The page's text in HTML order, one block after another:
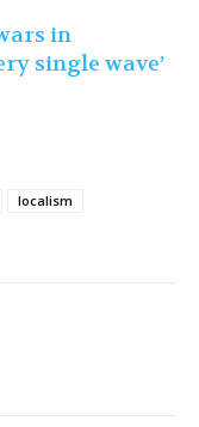
in
single wave’
localism